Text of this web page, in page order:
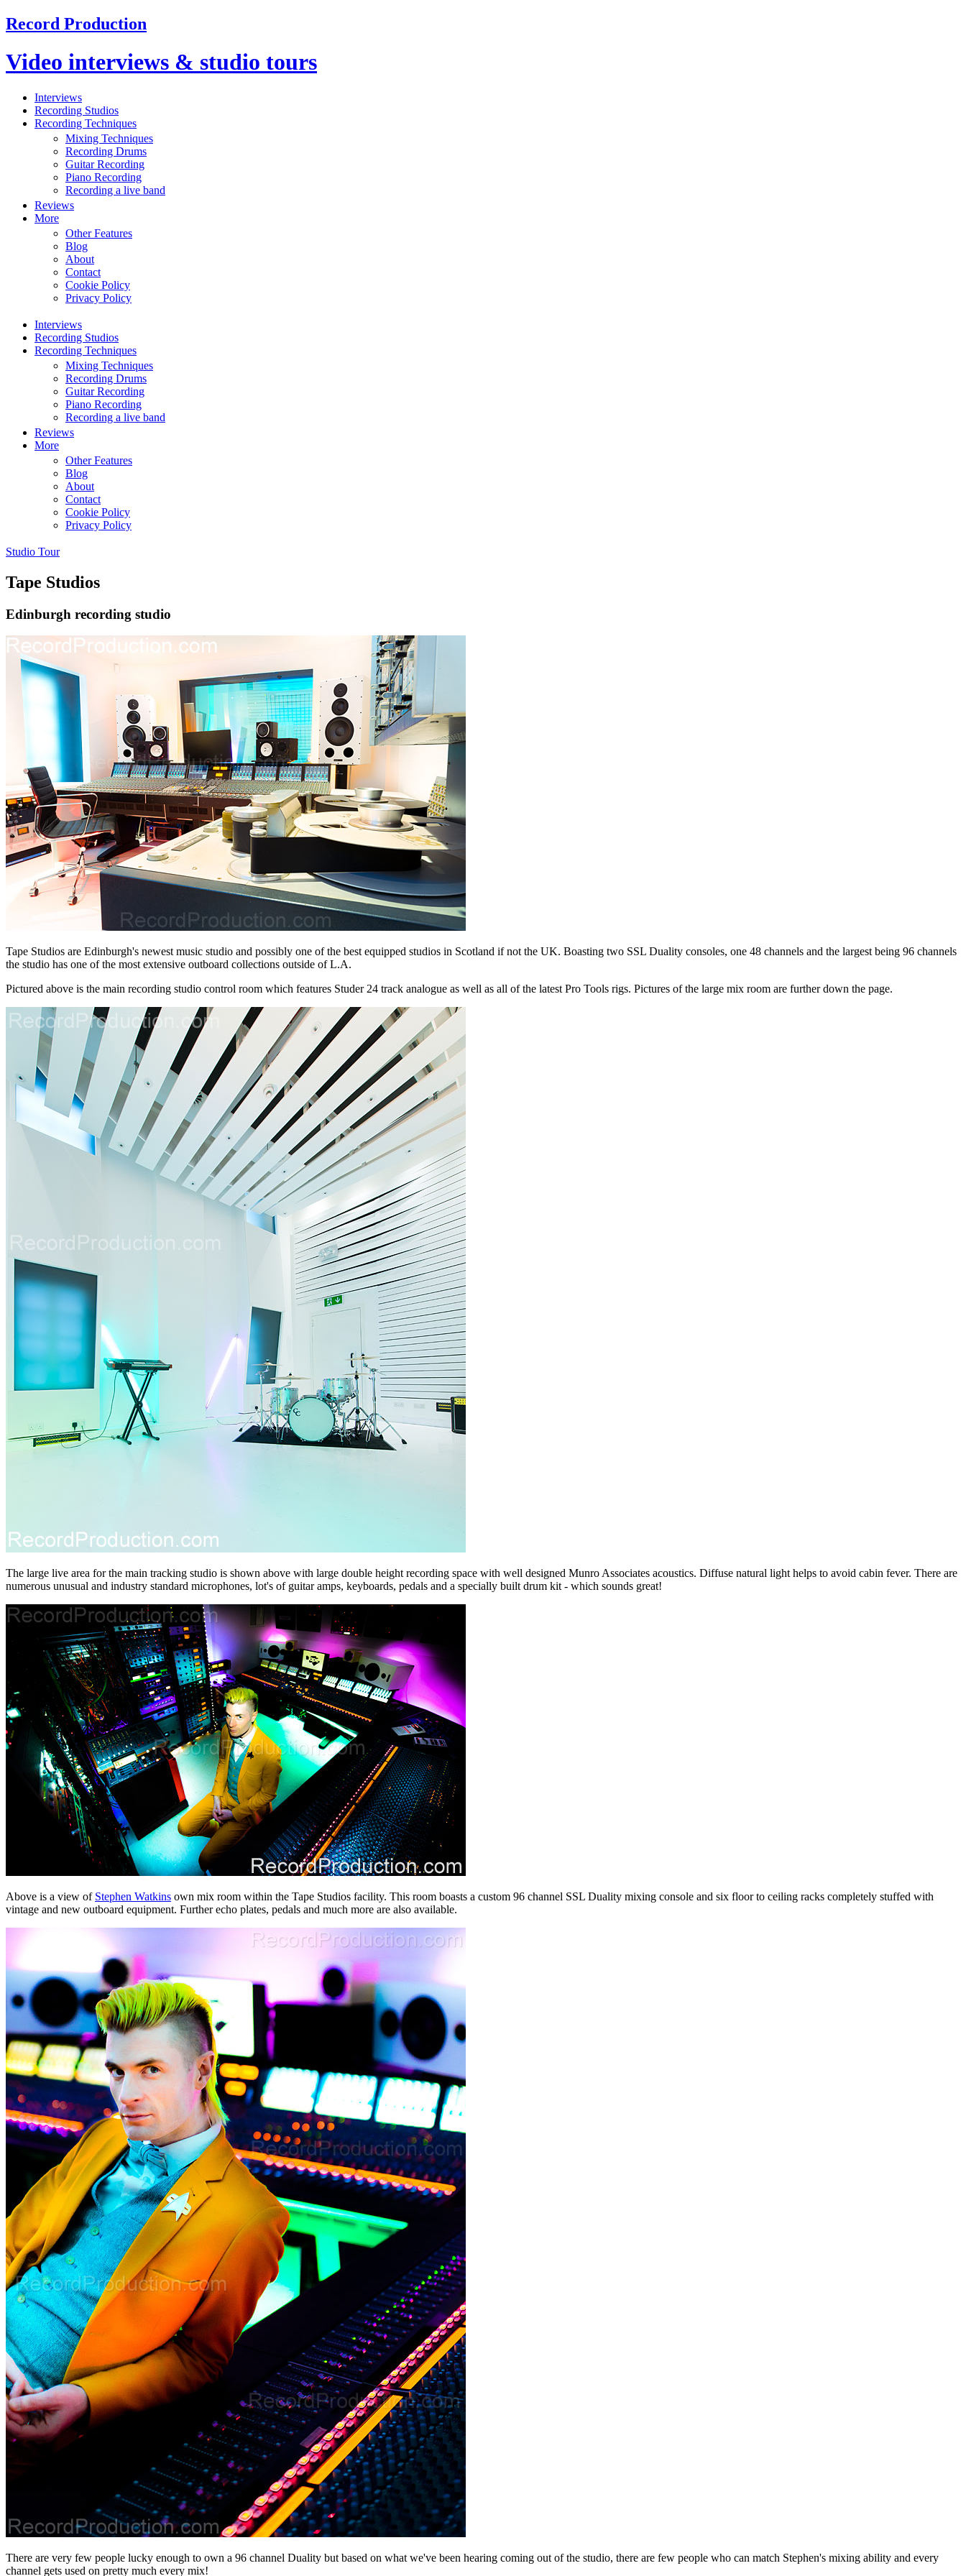
Record Production
Video interviews & studio tours
Interviews
Recording Studios
Recording Techniques
Mixing Techniques
Recording Drums
Guitar Recording
Piano Recording
Recording a live band
Reviews
More
Other Features
Blog
About
Contact
Cookie Policy
Privacy Policy
Interviews
Recording Studios
Recording Techniques
Mixing Techniques
Recording Drums
Guitar Recording
Piano Recording
Recording a live band
Reviews
More
Other Features
Blog
About
Contact
Cookie Policy
Privacy Policy
Studio Tour
Tape Studios
Edinburgh recording studio
Tape Studios are Edinburgh's newest music studio and possibly one of the best equipped studios in Scotland if not the UK. Boasting two SSL Duality consoles, one 48 channels and the largest being 96 channels
the studio has one of the most extensive outboard collections outside of L.A.
Pictured above is the main recording studio control room which features Studer 24 track analogue as well as all of the latest Pro Tools rigs. Pictures of the large mix room are further down the page.
The large live area for the main tracking studio is shown above with large double height recording space with well designed Munro Associates acoustics. Diffuse natural light helps to avoid cabin fever. There are
numerous unusual and industry standard microphones, lot's of guitar amps, keyboards, pedals and a specially built drum kit - which sounds great!
Above is a view of Stephen Watkins own mix room within the Tape Studios facility. This room boasts a custom 96 channel SSL Duality mixing console and six floor to ceiling racks completely stuffed with
vintage and new outboard equipment. Further echo plates, pedals and much more are also available.
There are very few people lucky enough to own a 96 channel Duality but based on what we've been hearing coming out of the studio, there are few people who can match Stephen's mixing ability and every
channel gets used on pretty much every mix!